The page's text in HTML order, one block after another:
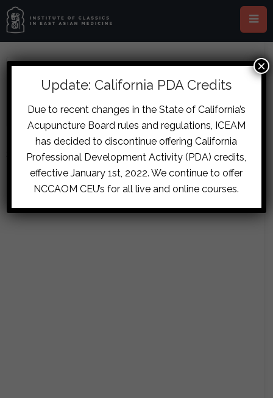
Sorry, no posts matched your criteria.
Update: California PDA Credits
Due to recent changes in the State of California’s
Acupuncture Board rules and regulations, ICEAM
has decided to discontinue offering California
Professional Development Activity (PDA) credits,
effective January 1st, 2022. We continue to offer
NCCAOM CEU’s for all live and online courses.
×